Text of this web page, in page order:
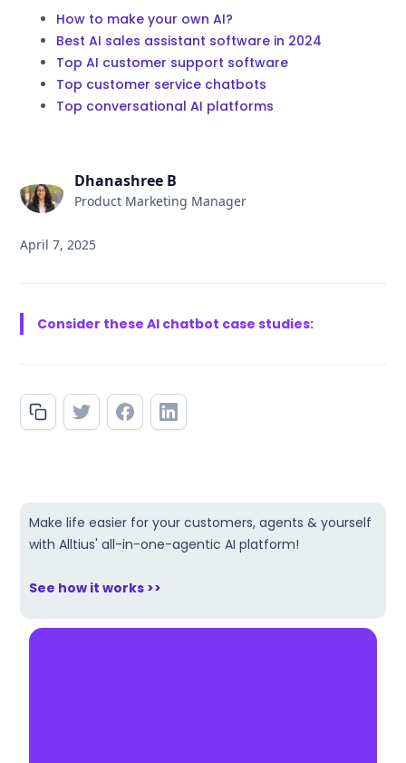
Dhanashree B
Product Marketing Manager
April 7, 2025
Consider these AI chatbot case studies:
How to make your own AI?
Best AI sales assistant software in 2024
Top AI customer support software
Top customer service chatbots
Top conversational AI platforms
Make life easier for your customers, agents & yourself
with Alltius' all-in-one-agentic AI platform!
See how it works >>